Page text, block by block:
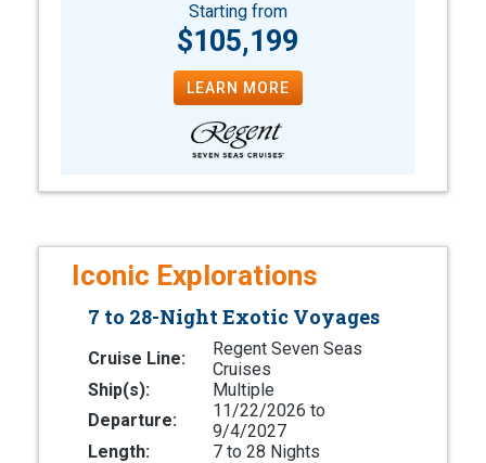
Starting from
$105,199
LEARN MORE
Iconic Explorations
7 to 28-Night Exotic Voyages
Cruise Line:
Regent Seven Seas
Cruises
Ship(s):
Multiple
Departure:
11/22/2026 to
9/4/2027
Length:
7 to 28 Nights